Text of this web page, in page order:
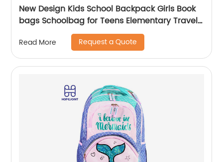
New Design Kids School Backpack Girls Book
bags Schoolbag for Teens Elementary Travel
Day Pack Preschool Peter Rabbit
Read More Request a Quote